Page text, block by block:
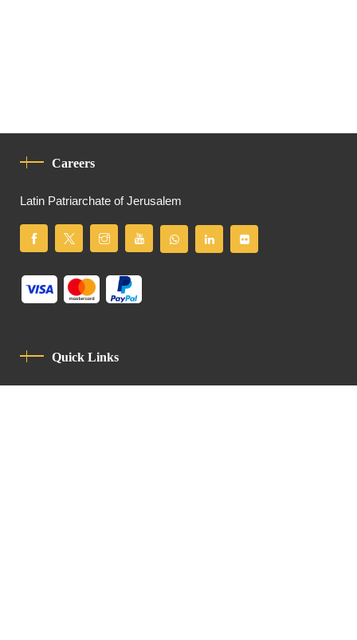
Careers
Latin Patriarchate of Jerusalem
Quick Links